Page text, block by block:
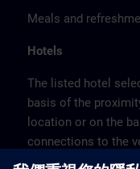
Meals and
Hotels
The listed hotel
basis of the
location or on the
connections to the
These are not